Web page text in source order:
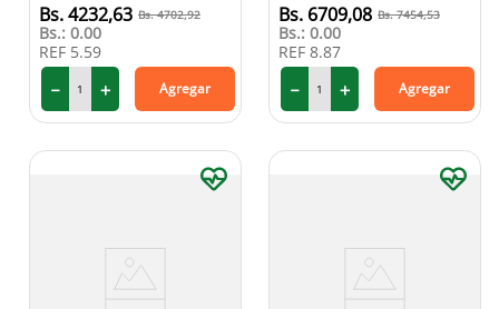
4232,63 4702,92
Bs.: 0.00
REF 5.59
＋
－ Agregar
6709,08 7454,53
Bs.: 0.00
REF 8.87
＋
－ Agregar